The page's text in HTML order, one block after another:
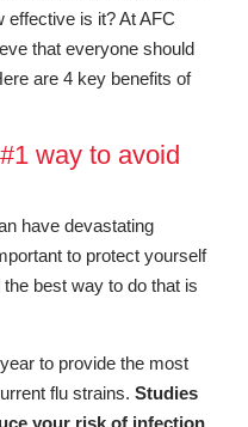
effective is it? At AFC
that everyone should
are 4 key benefits of
way to avoid
have devastating
to protect yourself
best way to do that is
to provide the most
flu strains. Studies
your risk of infection